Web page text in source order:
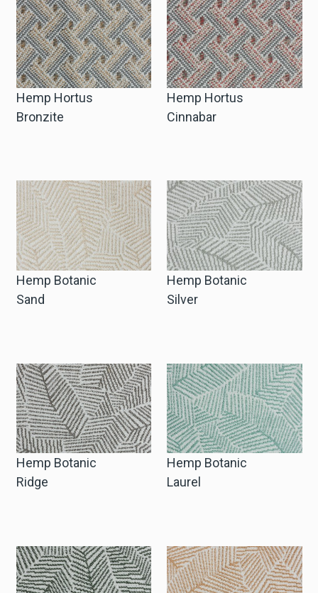
Hemp Hortus
Bronzite
Hemp Hortus
Cinnabar
Hemp Botanic
Sand
Hemp Botanic
Silver
Hemp Botanic
Ridge
Hemp Botanic
Laurel